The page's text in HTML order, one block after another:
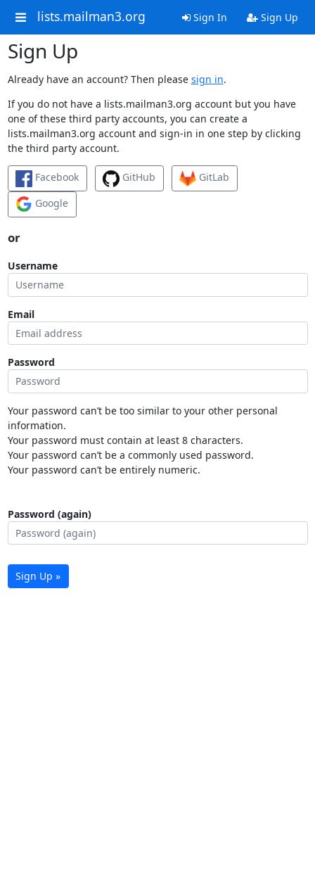
lists.mailman3.org Sign In Sign Up
Sign Up
Already have an account? Then please sign in.
If you do not have a lists.mailman3.org account but you have
one of these third party accounts, you can create a
lists.mailman3.org account and sign-in in one step by clicking
the third party account.
Facebook GitHub
GitLab
Google
or
Username
Email
Password
Your password can’t be too similar to your other personal
information.
Your password must contain at least 8 characters.
Your password can’t be a commonly used password.
Your password can’t be entirely numeric.
Password (again)
Sign Up »